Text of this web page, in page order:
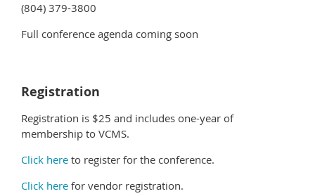
(804) 379-3800
Full conference agenda coming soon
Registration
Registration is $25 and includes one-year of
membership to VCMS.
Click here to register for the conference.
Click here for vendor registration.